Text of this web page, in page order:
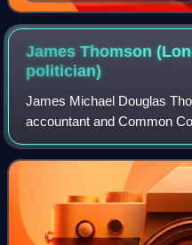
James Thomson
politician)
James Michael Douglas
accountant and Common
the City of London
executive Chairman and